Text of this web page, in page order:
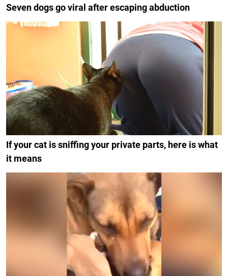
Seven dogs go viral after escaping abduction
If your cat is sniffing your private parts, here is what
it means